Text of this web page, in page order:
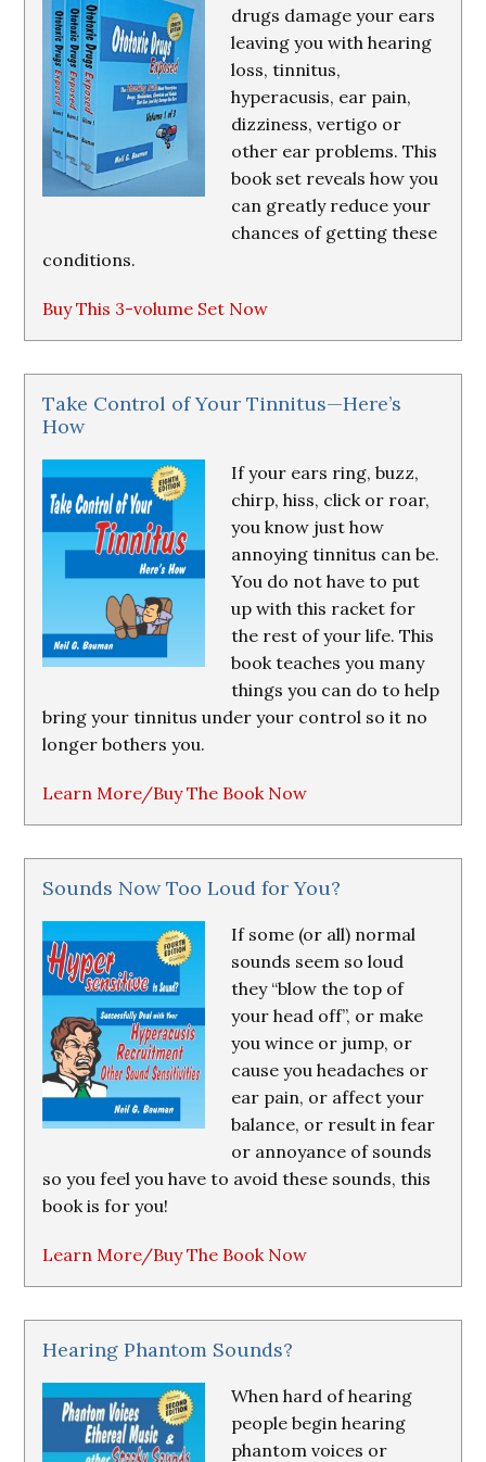
drugs damage your ears
leaving you with hearing
loss, tinnitus,
hyperacusis, ear pain,
dizziness, vertigo or
other ear problems. This
book set reveals how you
can greatly reduce your
chances of getting these
conditions.
Buy This 3-volume Set Now
Take Control of Your Tinnitus—Here’s
How
If your ears ring, buzz,
chirp, hiss, click or roar,
you know just how
annoying tinnitus can be.
You do not have to put
up with this racket for
the rest of your life. This
book teaches you many
things you can do to help
bring your tinnitus under your control so it no
longer bothers you.
Learn More/Buy The Book Now
Sounds Now Too Loud for You?
If some (or all) normal
sounds seem so loud
they “blow the top of
your head off”, or make
you wince or jump, or
cause you headaches or
ear pain, or affect your
balance, or result in fear
or annoyance of sounds
so you feel you have to avoid these sounds, this
book is for you!
Learn More/Buy The Book Now
Hearing Phantom Sounds?
When hard of hearing
people begin hearing
phantom voices or